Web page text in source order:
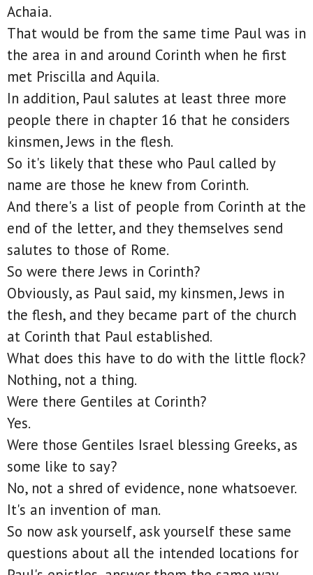
Achaia.
That would be from the same time Paul was in
the area in and around Corinth when he first
met Priscilla and Aquila.
In addition, Paul salutes at least three more
people there in chapter 16 that he considers
kinsmen, Jews in the flesh.
So it's likely that these who Paul called by
name are those he knew from Corinth.
And there's a list of people from Corinth at the
end of the letter, and they themselves send
salutes to those of Rome.
So were there Jews in Corinth?
Obviously, as Paul said, my kinsmen, Jews in
the flesh, and they became part of the church
at Corinth that Paul established.
What does this have to do with the little flock?
Nothing, not a thing.
Were there Gentiles at Corinth?
Yes.
Were those Gentiles Israel blessing Greeks, as
some like to say?
No, not a shred of evidence, none whatsoever.
It's an invention of man.
So now ask yourself, ask yourself these same
questions about all the intended locations for